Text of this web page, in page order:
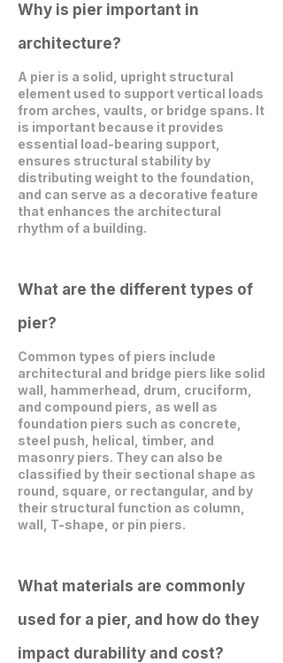
Why is pier important in
architecture?
A pier is a solid, upright structural
element used to support vertical loads
from arches, vaults, or bridge spans. It
is important because it provides
essential load-bearing support,
ensures structural stability by
distributing weight to the foundation,
and can serve as a decorative feature
that enhances the architectural
rhythm of a building.
What are the different types of
pier?
Common types of piers include
architectural and bridge piers like solid
wall, hammerhead, drum, cruciform,
and compound piers, as well as
foundation piers such as concrete,
steel push, helical, timber, and
masonry piers. They can also be
classified by their sectional shape as
round, square, or rectangular, and by
their structural function as column,
wall, T-shape, or pin piers.
What materials are commonly
used for a pier, and how do they
impact durability and cost?